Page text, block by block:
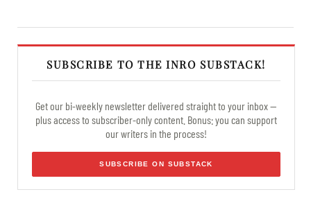
SUBSCRIBE TO THE INRO SUBSTACK!
Get our bi-weekly newsletter delivered straight to your inbox —
plus access to subscriber-only content. Bonus: you can support
our writers in the process!
SUBSCRIBE ON SUBSTACK